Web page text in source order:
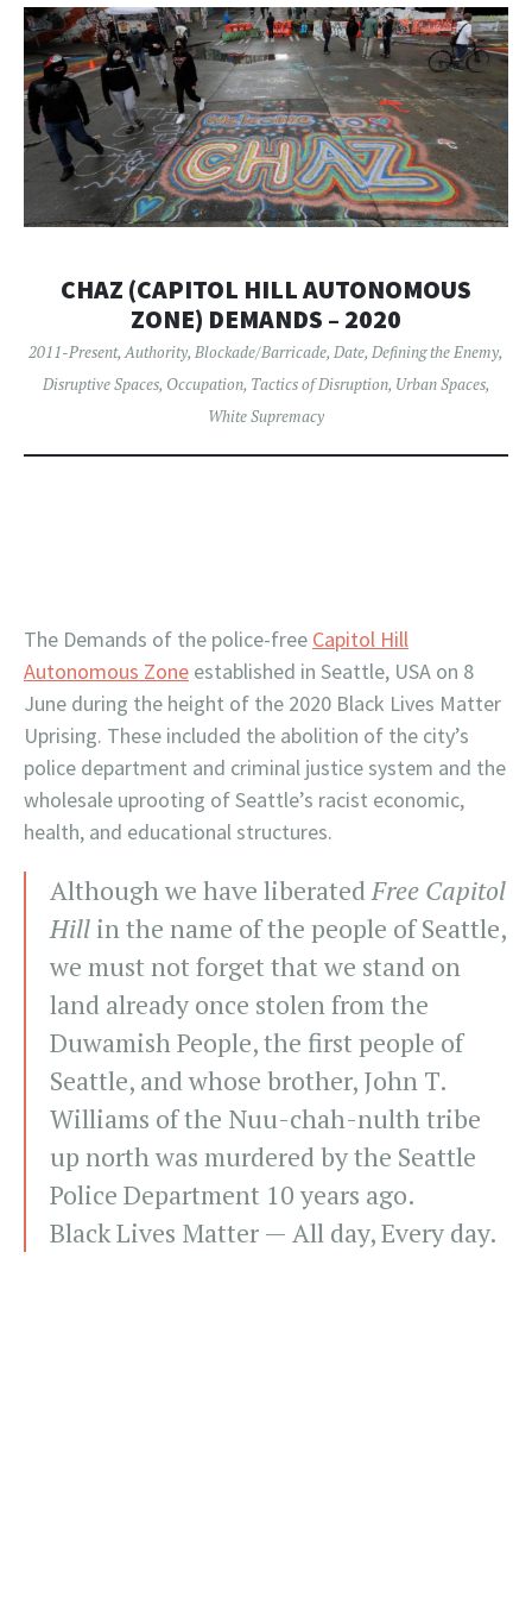
CHAZ (CAPITOL HILL AUTONOMOUS
ZONE) DEMANDS – 2020
2011-Present,Authority, Blockade/Barricade, Date, Defining the Enemy,
Disruptive Spaces, Occupation, Tactics of Disruption, Urban Spaces,
White Supremacy
The Demands of the police-free Capitol Hill
Autonomous Zone established in Seattle, USA on 8
June during the height of the 2020 Black Lives Matter
Uprising. These included the abolition of the city’s
police department and criminal justice system and the
wholesale uprooting of Seattle’s racist economic,
health, and educational structures.
Although we have liberatedFree Capitol
Hill in the name of the people of Seattle,
we must not forget that we stand on
land already once stolen from the
Duwamish People, the first people of
Seattle, and whose brother, John T.
Williams of the Nuu-chah-nulth tribe
up north was murdered by the Seattle
Police Department 10 years ago.
Black Lives Matter — All day, Every day.